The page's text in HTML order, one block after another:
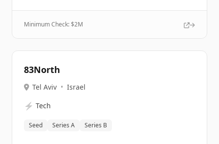
Minimum Check: $2M
83North
Tel Aviv • Israel
⚡ Tech
Seed Series A Series B